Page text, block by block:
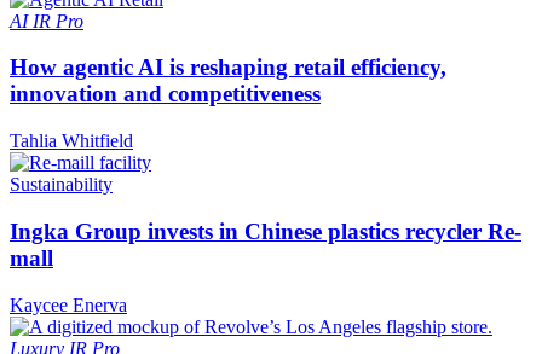
AI IR Pro
How agentic AI is reshaping retail efficiency,
innovation and competitiveness
Tahlia Whitfield
Sustainability
Ingka Group invests in Chinese plastics recycler Re-
mall
Kaycee Enerva
Luxury IR Pro